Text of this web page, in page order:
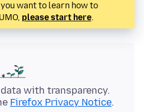
want to learn how to
please start here.
with transparency.
Firefox Privacy Notice.